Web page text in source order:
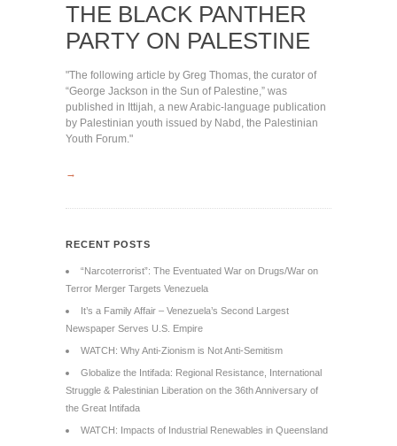
THE BLACK PANTHER
PARTY ON PALESTINE
"The following article by Greg Thomas, the curator of
“George Jackson in the Sun of Palestine,” was
published in Ittijah, a new Arabic-language publication
by Palestinian youth issued by Nabd, the Palestinian
Youth Forum."
→
RECENT POSTS
“Narcoterrorist”: The Eventuated War on Drugs/War on
Terror Merger Targets Venezuela
It’s a Family Affair – Venezuela’s Second Largest
Newspaper Serves U.S. Empire
WATCH: Why Anti-Zionism is Not Anti-Semitism
Globalize the Intifada: Regional Resistance, International
Struggle & Palestinian Liberation on the 36th Anniversary of
the Great Intifada
WATCH: Impacts of Industrial Renewables in Queensland